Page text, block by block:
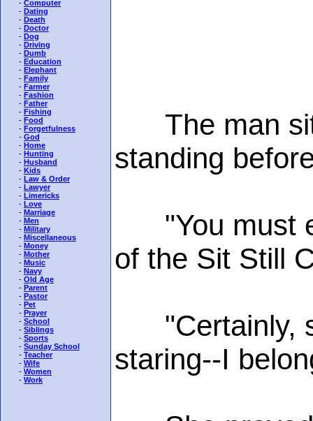
- Computer
- Dating
- Death
- Doctor
- Dog
- Driving
- Dumb
- Education
- Elephant
- Family
- Farmer
- Fashion
- Father
- Fishing
- Food
- Forgetfulness
- God
- Home
- Hunting
- Husband
- Kids
- Law & Order
- Lawyer
- Limericks
- Love
- Marriage
- Men
- Military
- Miscellaneous
- Money
- Mother
- Music
- Navy
- Old Age
- Parent
- Pastor
- Pet
- Prayer
- School
- Siblings
- Sports
- Sunday School
- Teacher
- Wife
- Women
- Work
The man
standing
"You must
of the Sit Still
"Certainly,
staring--I